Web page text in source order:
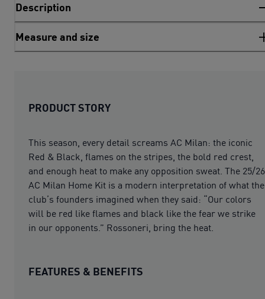
Description
Measure and size
PRODUCT STORY
This season, every detail screams AC Milan: the iconic
Red & Black, flames on the stripes, the bold red crest,
and enough heat to make any opposition sweat. The 25/26
AC Milan Home Kit is a modern interpretation of what the
club’s founders imagined when they said: “Our colors
will be red like flames and black like the fear we strike
in our opponents.” Rossoneri, bring the heat.
FEATURES & BENEFITS